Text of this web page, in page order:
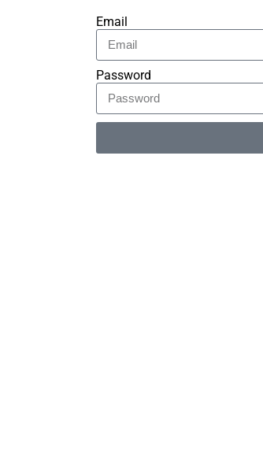
Email
Password